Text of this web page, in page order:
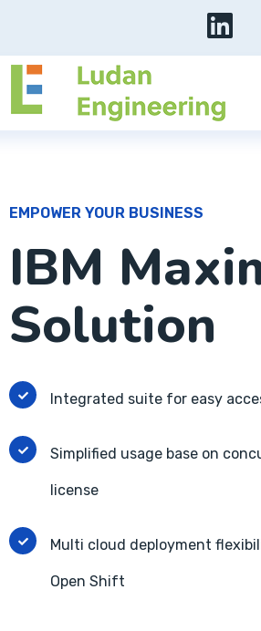
EMPOWER YOUR BUSINESS
IBM
Solution
Integrated suite for easy
Simplified usage base on
license
Multi cloud deployment
Open Shift